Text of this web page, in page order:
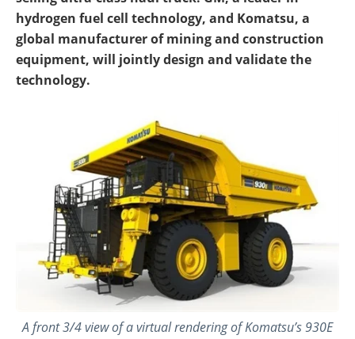
hydrogen fuel cell technology, and Komatsu, a
global manufacturer of mining and construction
equipment, will jointly design and validate the
technology.
A front 3/4 view of a virtual rendering of Komatsu’s 930E